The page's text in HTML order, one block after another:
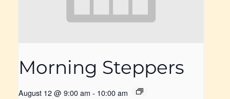
Morning Steppers
August 12 @ 9:00 am - 10:00 am